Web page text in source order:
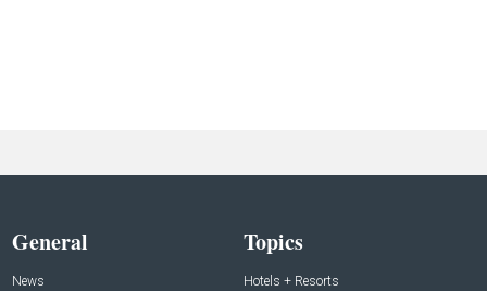
General
News
Topics
Hotels + Resorts